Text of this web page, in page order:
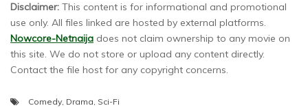
Disclaimer: This content is for informational and promotional
use only. All files linked are hosted by external platforms.
Nowcore-Netnaija does not claim ownership to any movie on
this site. We do not store or upload any content directly.
Contact the file host for any copyright concerns.
Comedy, Drama, Sci-Fi